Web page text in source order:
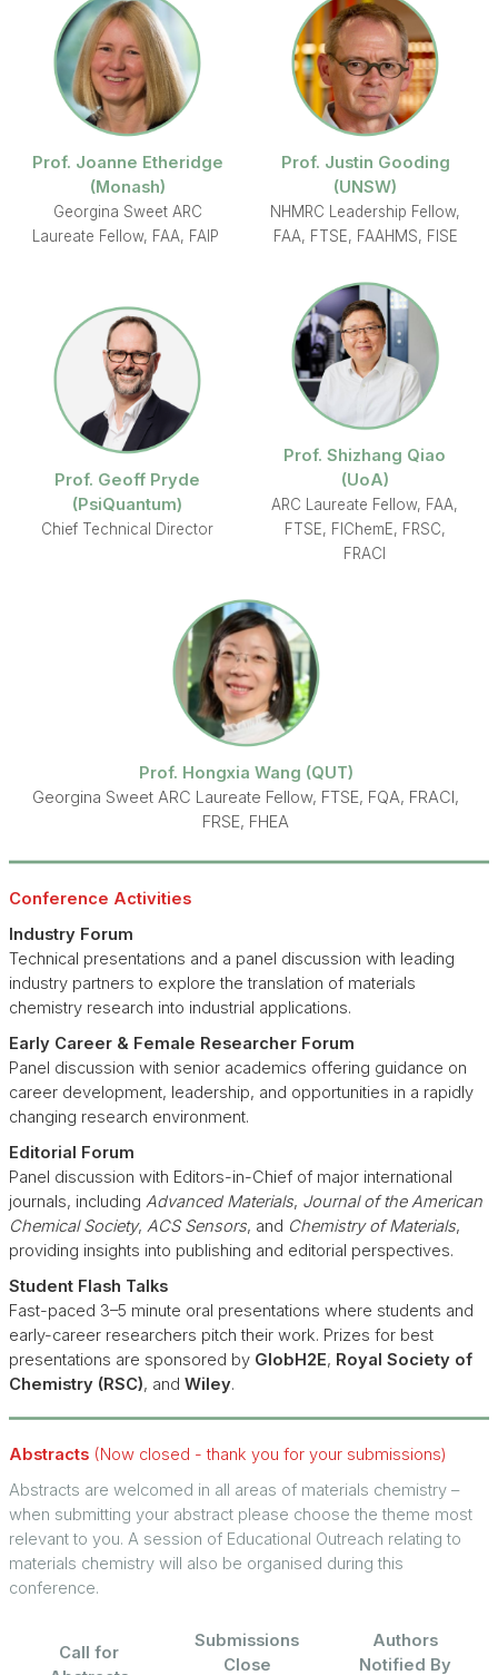
Prof. Joanne Etheridge
(Monash)
Georgina Sweet ARC
Laureate Fellow, FAA, FAIP
Prof. Justin Gooding
(UNSW)
NHMRC Leadership Fellow,
FAA, FTSE, FAAHMS, FISE
Prof. Geoff Pryde
(PsiQuantum)
Chief Technical Director
Prof. Shizhang Qiao
(UoA)
ARC Laureate Fellow, FAA,
FTSE, FIChemE, FRSC,
FRACI
Prof. Hongxia Wang (QUT)
Georgina Sweet ARC Laureate Fellow, FTSE, FQA, FRACI,
FRSE, FHEA
Conference Activities
Industry Forum
Technical presentations and a panel discussion with leading
industry partners to explore the translation of materials
chemistry research into industrial applications.
Early Career & Female Researcher Forum
Panel discussion with senior academics offering guidance on
career development, leadership, and opportunities in a rapidly
changing research environment.
Editorial Forum
Panel discussion with Editors-in-Chief of major international
journals, including Advanced Materials, Journal of the American
Chemical Society, ACS Sensors, and Chemistry of Materials,
providing insights into publishing and editorial perspectives.
Student Flash Talks
Fast-paced 3–5 minute oral presentations where students and
early-career researchers pitch their work. Prizes for best
presentations are sponsored by GlobH2E, Royal Society of
Chemistry (RSC), and Wiley.
Abstracts (Now closed - thank you for your submissions)
Abstracts are welcomed in all areas of materials chemistry –
when submitting your abstract please choose the theme most
relevant to you. A session of Educational Outreach relating to
materials chemistry will also be organised during this
conference.
Call for
Submissions
Close
Authors
Notified By